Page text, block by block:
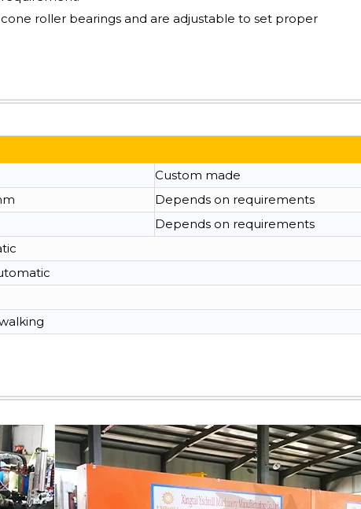
roller bearings and are adjustable to set proper
Custom made
Depends on requirements
Depends on requirements